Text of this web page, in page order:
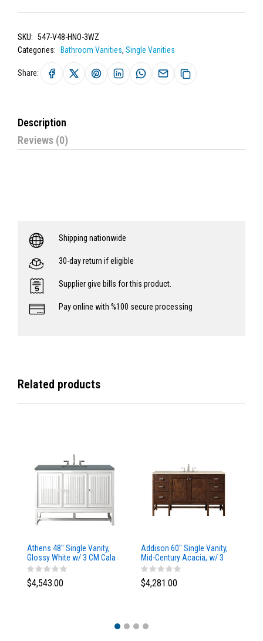
SKU: 547-V48-HNO-3WZ
Categories:
Bathroom Vanities, Single Vanities
Share:
Description
Reviews (0)
Shipping nationwide
30-day return if eligible
Supplier give bills for this product.
Pay online with %100 secure processing
Related products
Athens 48" Single Vanity,
Glossy White w/ 3 CM Cala
Blue Top
$4,543.00
Addison 60" Single Vanity,
Mid-Century Acacia, w/ 3
CM Tajnar Eclos Top
$4,281.00